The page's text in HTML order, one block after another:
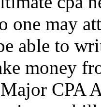
one may
able to
money
CPA